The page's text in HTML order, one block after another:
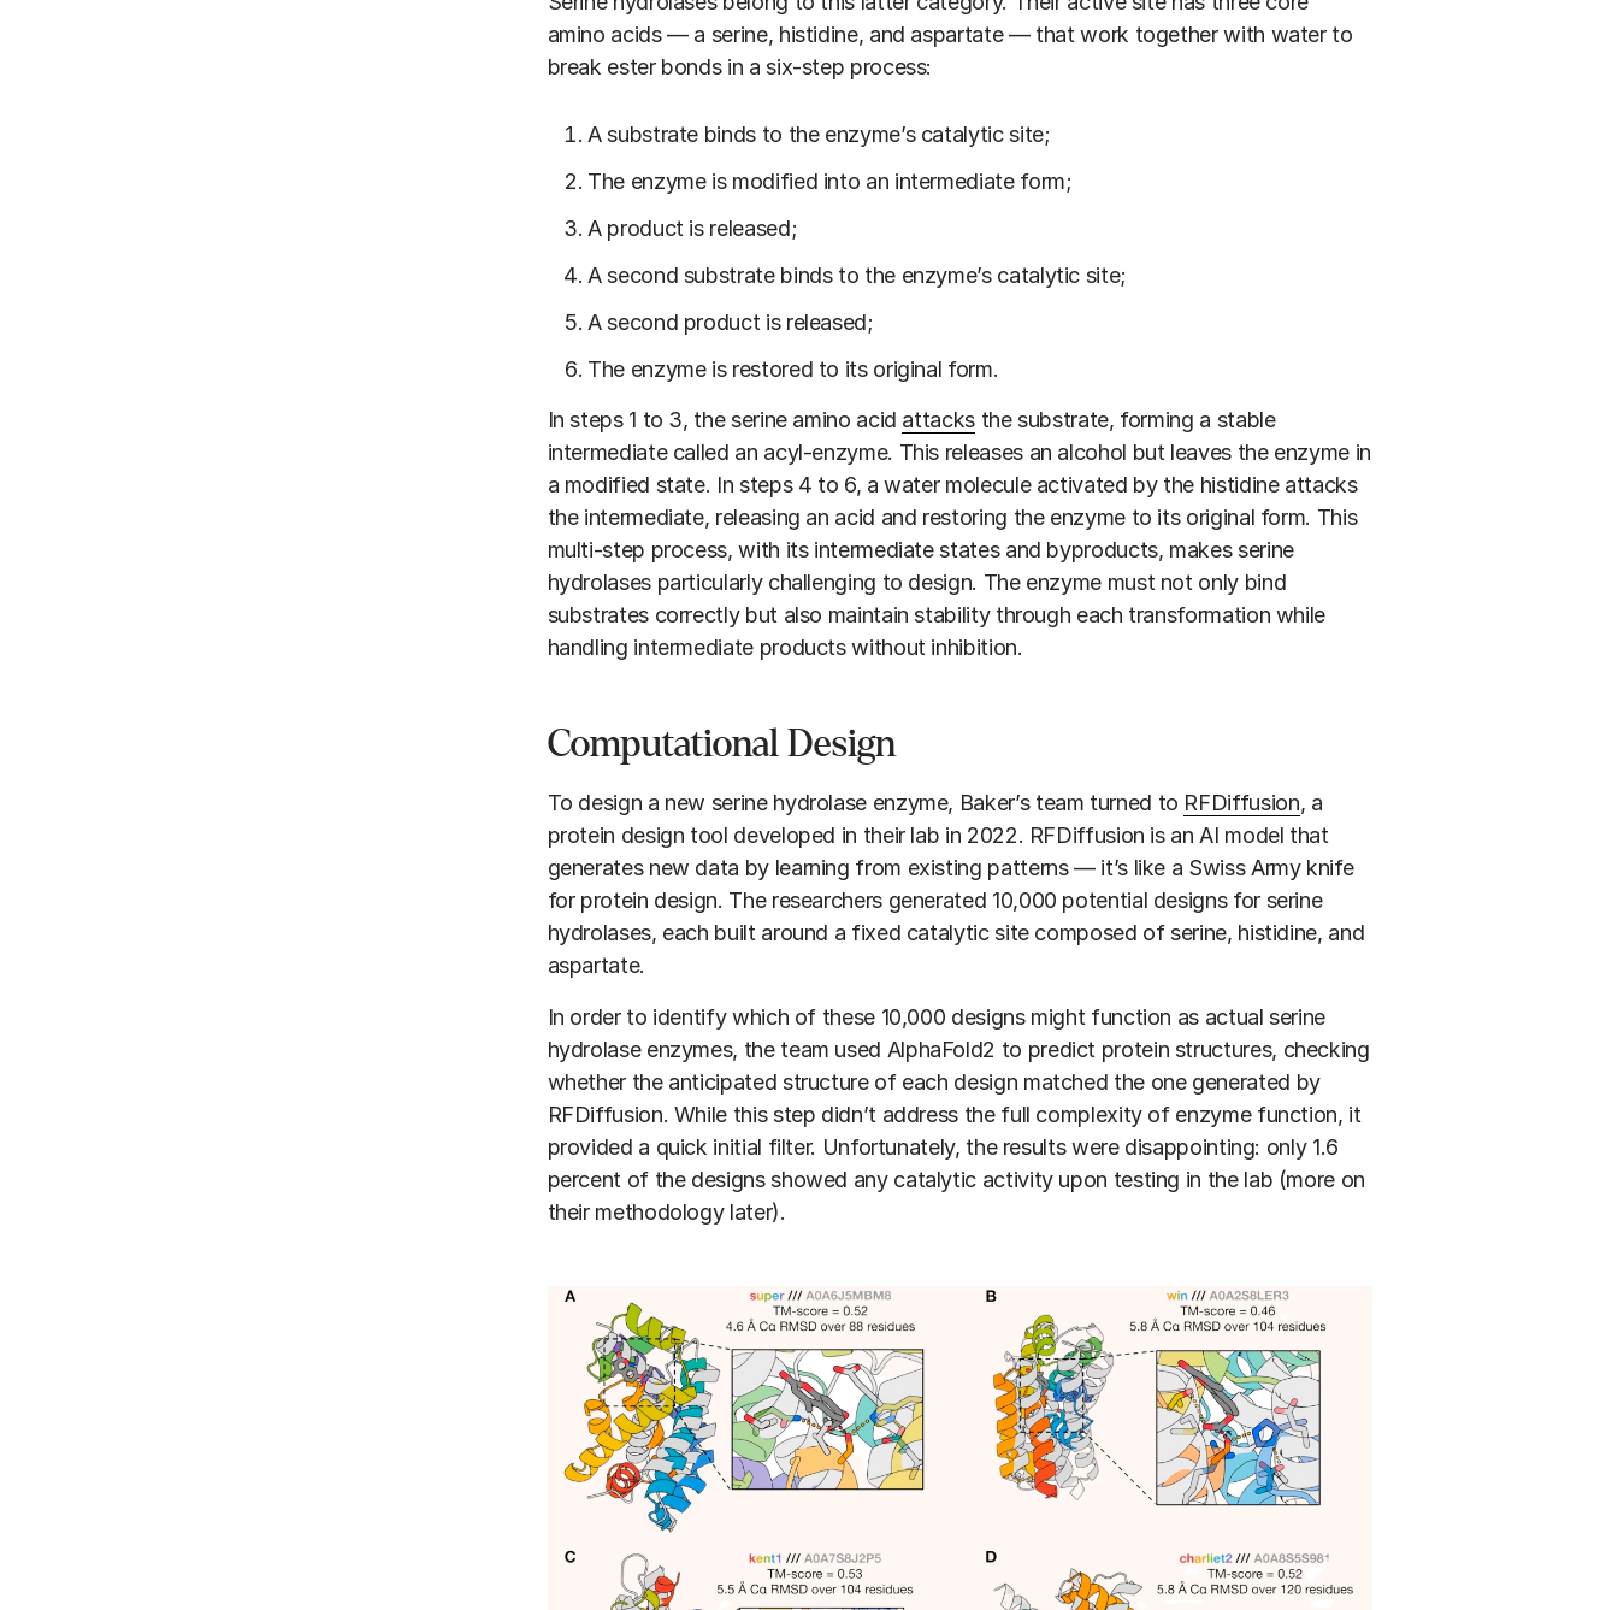
amino acids — a serine, histidine, and aspartate — that work together with water to
break ester bonds in a six-step process:
A substrate binds to the enzyme’s catalytic site;
The enzyme is modified into an intermediate form;
A product is released;
A second substrate binds to the enzyme’s catalytic site;
A second product is released;
The enzyme is restored to its original form.
In steps 1 to 3, the serine amino acid attacksthe substrate, forming a stable
intermediate called an acyl-enzyme. This releases an alcohol but leaves the enzyme in
a modified state. In steps 4 to 6, a water molecule activated by the histidine attacks
the intermediate, releasing an acid and restoring the enzyme to its original form. This
multi-step process, with its intermediate states and byproducts, makes serine
hydrolases particularly challenging to design. The enzyme must not only bind
substrates correctly but also maintain stability through each transformation while
handling intermediate products without inhibition.
Computational Design
To design a new serine hydrolase enzyme, Baker’s team turned to RFDiffusion, a
protein design tool developed in their lab in 2022. RFDiffusion is an AI model that
generates new data by learning from existing patterns — it’s like a Swiss Army knife
for protein design. The researchers generated 10,000 potential designs for serine
hydrolases, each built around a fixed catalytic site composed of serine, histidine, and
aspartate.
In order to identify which of these 10,000 designs might function as actual serine
hydrolase enzymes, the team used AlphaFold2 to predict protein structures, checking
whether the anticipated structure of each design matched the one generated by
RFDiffusion. While this step didn’t address the full complexity of enzyme function, it
provided a quick initial filter. Unfortunately, the results were disappointing: only 1.6
percent of the designs showed any catalytic activity upon testing in the lab (more on
their methodology later).